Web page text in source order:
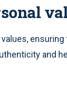
and